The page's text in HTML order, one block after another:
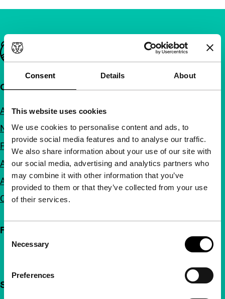
Consent Details About
This website uses cookies
We use cookies to personalise content and ads, to
provide social media features and to analyse our traffic.
We also share information about your use of our site with
our social media, advertising and analytics partners who
may combine it with other information that you’ve
provided to them or that they’ve collected from your use
of their services.
Selection
Necessary
Preferences
Important links
Quick links
About us
Newsletters
FAQ
Accessibility
Advertising
Contact
Follow IFFR
Support IFFR from €4 per month